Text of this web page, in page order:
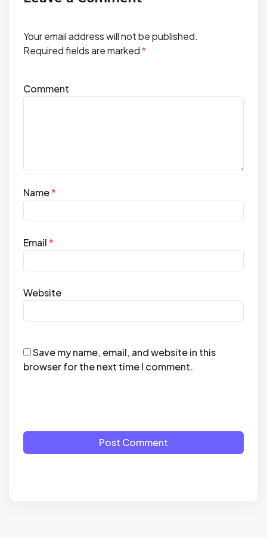
Your email address will not be published.
Required fields are marked*
Comment
Name*
Email*
Website
Save my name, email, and website in this
browser for the next time I comment.
Post Comment